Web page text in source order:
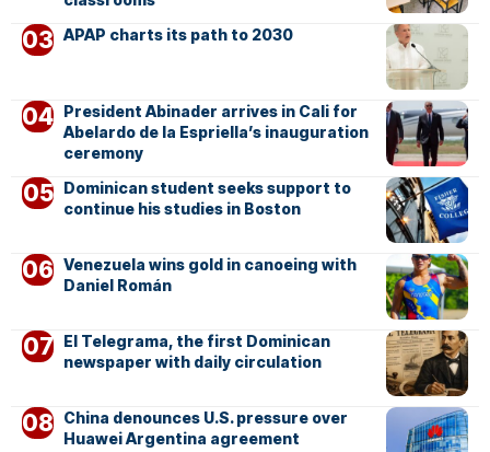
APAP charts its path to 2030
President Abinader arrives in Cali for
Abelardo de la Espriella’s inauguration
ceremony
Dominican student seeks support to
continue his studies in Boston
Venezuela wins gold in canoeing with
Daniel Román
El Telegrama, the first Dominican
newspaper with daily circulation
China denounces U.S. pressure over
Huawei Argentina agreement